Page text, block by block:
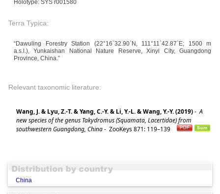
Holotype: SYS r001580
Terra Typica:
“Dawuling Forestry Station (22°16`32.90`N, 111°11`42.87`E; 1500 m
a.s.l.), Yunkaishan National Nature Reserve, Xinyi City, Guangdong
Province, China.”
Relevant taxonomic literature:
Wang, J. & Lyu, Z.-T. & Yang, C.-Y. & Li, Y.-L. & Wang, Y.-Y. (2019)- A
new species of the genus Takydromus (Squamata, Lacertidae) from
southwestern Guangdong, China- ZooKeys 871: 119–139
China